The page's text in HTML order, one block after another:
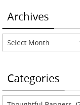
Archives
Archives
Categories
Categories